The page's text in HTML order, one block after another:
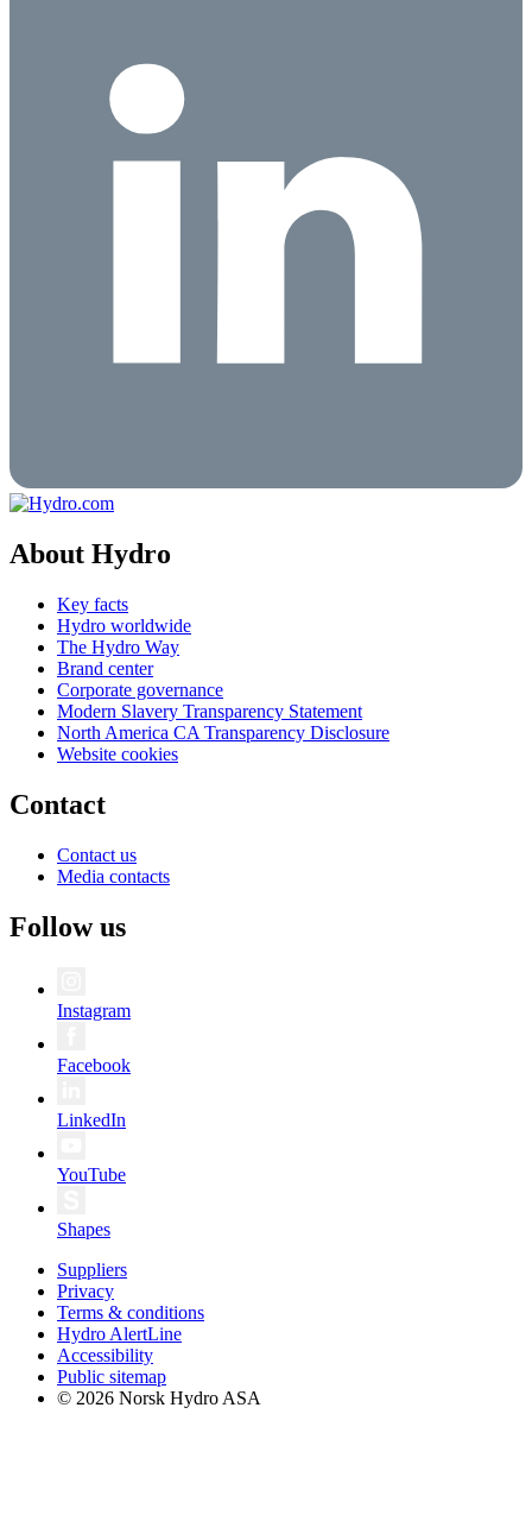
About Hydro
Key facts
Hydro worldwide
The Hydro Way
Brand center
Corporate governance
Modern Slavery Transparency Statement
North America CA Transparency Disclosure
Website cookies
Contact
Contact us
Media contacts
Follow us
Instagram
Facebook
LinkedIn
YouTube
Shapes
Suppliers
Privacy
Terms & conditions
Hydro AlertLine
Accessibility
Public sitemap
© 2026 Norsk Hydro ASA